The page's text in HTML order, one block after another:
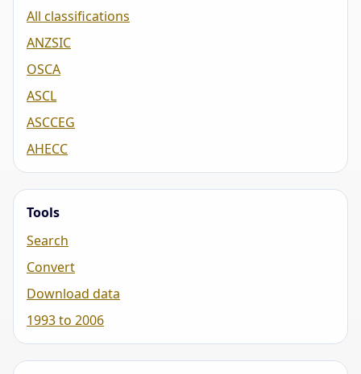
All classifications
ANZSIC
OSCA
ASCL
ASCCEG
AHECC
Tools
Search
Convert
Download data
1993 to 2006